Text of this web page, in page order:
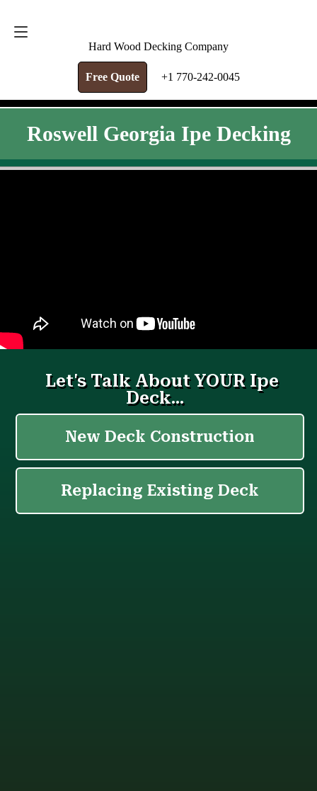
Hard Wood Decking Company
Free Quote +1 770-242-0045
Roswell Georgia Ipe Decking